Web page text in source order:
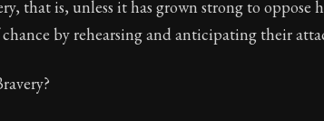
that is, unless it has grown strong to oppose
chance by rehearsing and anticipating their